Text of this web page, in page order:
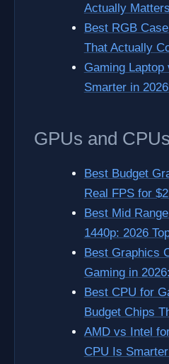
Actually
Best RGB
That Actually
Gaming
Smarter in
GPUs and CPUs
Best Budget
Real FPS for
Best Mid
1440p: 2026
Best Graphics
Gaming in
Best CPU for
Budget Chips
AMD vs Intel
CPU Is